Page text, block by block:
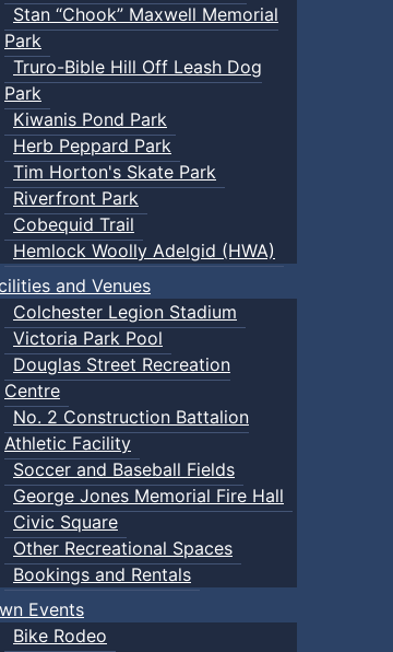
Stan “Chook” Maxwell Memorial
Park
Truro-Bible Hill Off Leash Dog
Park
Kiwanis Pond Park
Herb Peppard Park
Tim Horton's Skate Park
Riverfront Park
Cobequid Trail
Hemlock Woolly Adelgid (HWA)
and Venues
Colchester Legion Stadium
Victoria Park Pool
Douglas Street Recreation
Centre
No. 2 Construction Battalion
Athletic Facility
Soccer and Baseball Fields
George Jones Memorial Fire Hall
Civic Square
Other Recreational Spaces
Bookings and Rentals
Events
Bike Rodeo